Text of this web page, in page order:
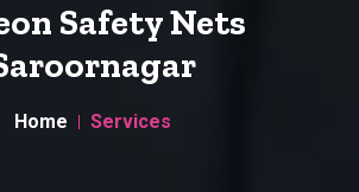
Safety Nets
Home Services